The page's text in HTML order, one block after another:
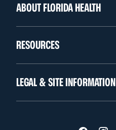
ABOUT FLORIDA HEALTH
RESOURCES
LEGAL & SITE INFORMATION